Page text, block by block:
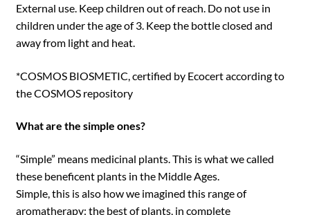
External use. Keep children out of reach. Do not use in
children under the age of 3. Keep the bottle closed and
away from light and heat.
*COSMOS BIOSMETIC, certified by Ecocert according to
the COSMOS repository
What are the simple ones?
“Simple” means medicinal plants. This is what we called
these beneficent plants in the Middle Ages.
Simple, this is also how we imagined this range of
aromatherapy: the best of plants, in complete